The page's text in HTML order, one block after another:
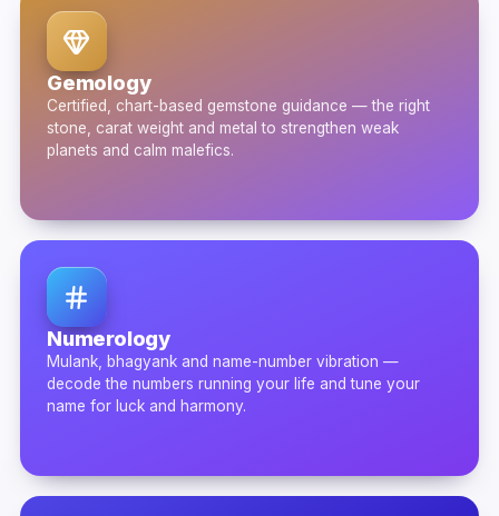
Gemology
Certified, chart-based gemstone guidance — the right
stone, carat weight and metal to strengthen weak
planets and calm malefics.
Numerology
Mulank, bhagyank and name-number vibration —
decode the numbers running your life and tune your
name for luck and harmony.